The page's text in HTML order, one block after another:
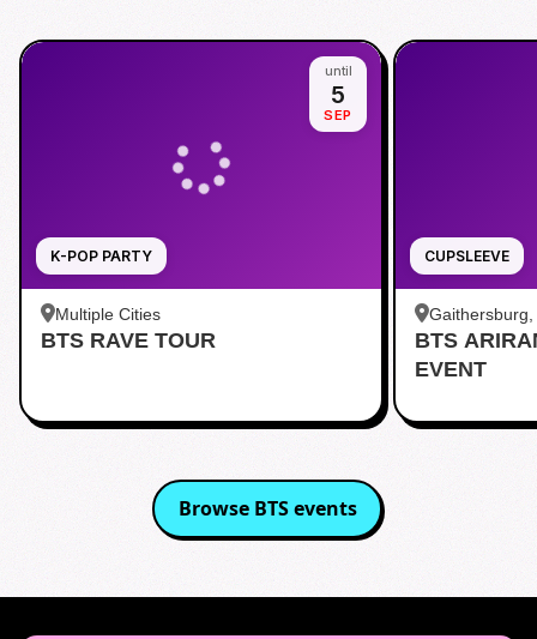
K-POP PARTY
until
5
SEP
Multiple Cities
BTS RAVE TOUR
CUPSLEEVE
Gaithersburg,
Kentlands
BTS
EVENT
Browse BTSevents